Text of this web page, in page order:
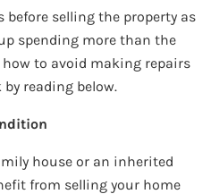
before selling the property as
spending more than the
how to avoid making repairs
reading below.
house or an inherited
from selling your home